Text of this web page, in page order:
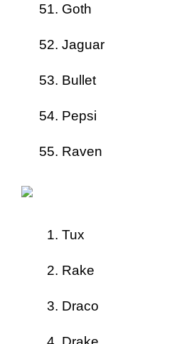
Goth
Jaguar
Bullet
Pepsi
Raven
Tux
Rake
Draco